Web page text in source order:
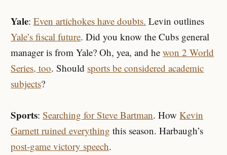
Yale:Even artichokes have doubts. Levin outlines
Yale’s fiscal future. Did you know the Cubs general
manager is from Yale? Oh, yea, and hewon 2 World
Series, too. Should sports be considered academic
subjects?
Sports:Searching for Steve Bartman. HowKevin
Garnett ruined everything this season. Harbaugh’s
post-game victory speech.